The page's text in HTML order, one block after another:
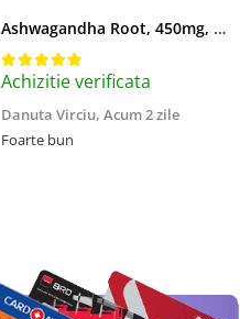
Ashwagandha Root, 450mg, Swanson, 100 capsule SW957
Achizitie verificata
Danuta Virciu, Acum 2 zile
Foarte bun